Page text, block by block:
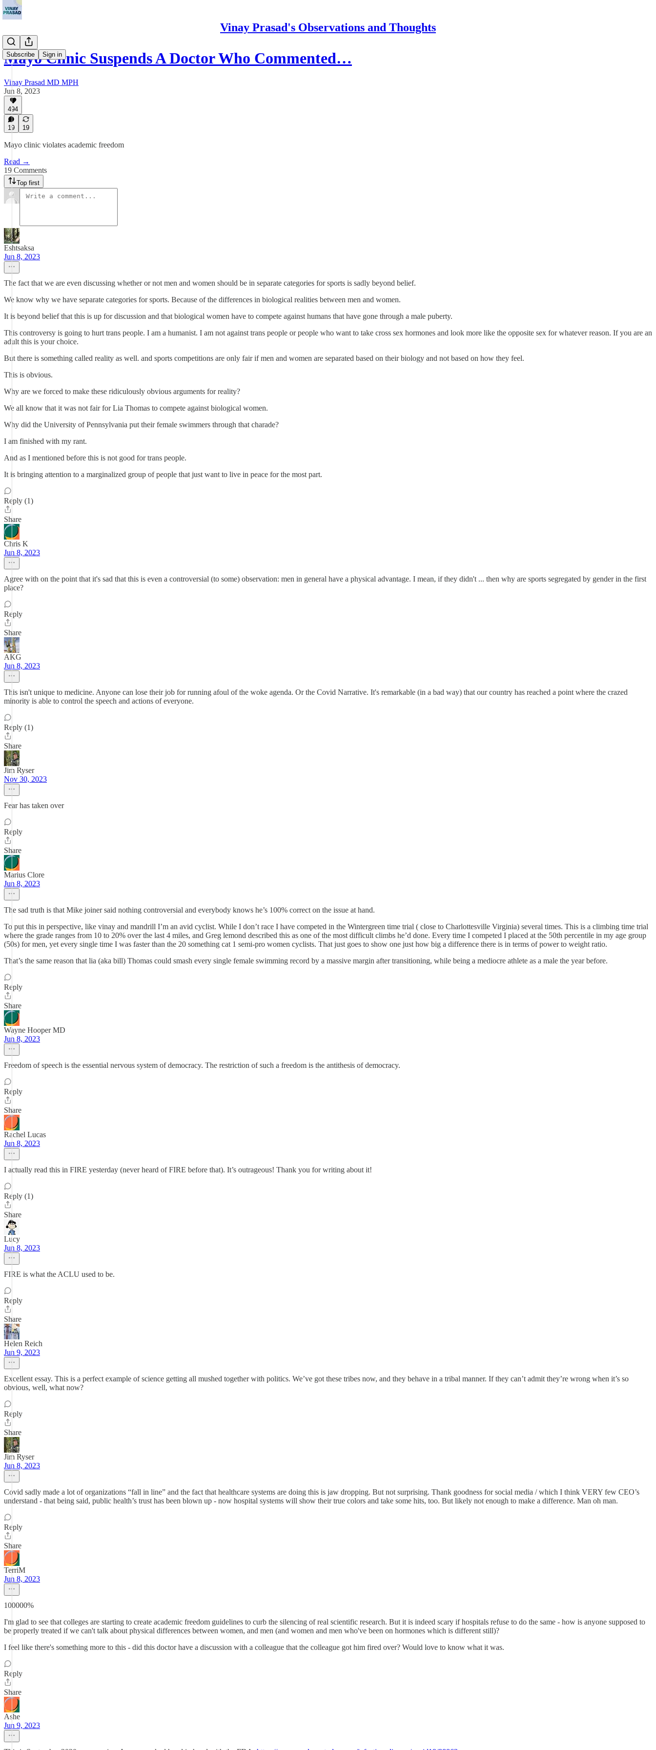
Vinay Prasad's Observations and Thoughts
Subscribe Sign in
Mayo Clinic Suspends A Doctor Who Commented…
Vinay Prasad MD MPH
Jun 8, 2023
494
19 19
Mayo clinic violates academic freedom
Read →
19 Comments
Top first
Eshtsaksa
Jun 8, 2023
The fact that we are even discussing whether or not men and women should be in separate categories for sports is sadly beyond belief.
We know why we have separate categories for sports. Because of the differences in biological realities between men and women.
It is beyond belief that this is up for discussion and that biological women have to compete against humans that have gone through a male puberty.
This controversy is going to hurt trans people. I am a humanist. I am not against trans people or people who want to take cross sex hormones and look more like the opposite sex for whatever reason. If you are an
adult this is your choice.
But there is something called reality as well. and sports competitions are only fair if men and women are separated based on their biology and not based on how they feel.
This is obvious.
Why are we forced to make these ridiculously obvious arguments for reality?
We all know that it was not fair for Lia Thomas to compete against biological women.
Why did the University of Pennsylvania put their female swimmers through that charade?
I am finished with my rant.
And as I mentioned before this is not good for trans people.
It is bringing attention to a marginalized group of people that just want to live in peace for the most part.
Reply (1)
Share
Chris K
Jun 8, 2023
Agree with on the point that it's sad that this is even a controversial (to some) observation: men in general have a physical advantage. I mean, if they didn't ... then why are sports segregated by gender in the first
place?
Reply
Share
AKG
Jun 8, 2023
This isn't unique to medicine. Anyone can lose their job for running afoul of the woke agenda. Or the Covid Narrative. It's remarkable (in a bad way) that our country has reached a point where the crazed
minority is able to control the speech and actions of everyone.
Reply (1)
Share
Jim Ryser
Nov 30, 2023
Fear has taken over
Reply
Share
Marius Clore
Jun 8, 2023
The sad truth is that Mike joiner said nothing controversial and everybody knows he’s 100% correct on the issue at hand.
To put this in perspective, like vinay and mandrill I’m an avid cyclist. While I don’t race I have competed in the Wintergreen time trial ( close to Charlottesville Virginia) several times. This is a climbing time trial
where the grade ranges from 10 to 20% over the last 4 miles, and Greg lemond described this as one of the most difficult climbs he’d done. Every time I competed I placed at the 50th percentile in my age group
(50s) for men, yet every single time I was faster than the 20 something cat 1 semi-pro women cyclists. That just goes to show one just how big a difference there is in terms of power to weight ratio.
That’s the same reason that lia (aka bill) Thomas could smash every single female swimming record by a massive margin after transitioning, while being a mediocre athlete as a male the year before.
Reply
Share
Wayne Hooper MD
Jun 8, 2023
Freedom of speech is the essential nervous system of democracy. The restriction of such a freedom is the antithesis of democracy.
Reply
Share
Rachel Lucas
Jun 8, 2023
I actually read this in FIRE yesterday (never heard of FIRE before that). It’s outrageous! Thank you for writing about it!
Reply (1)
Share
Lucy
Jun 8, 2023
FIRE is what the ACLU used to be.
Reply
Share
Helen Reich
Jun 9, 2023
Excellent essay. This is a perfect example of science getting all mushed together with politics. We’ve got these tribes now, and they behave in a tribal manner. If they can’t admit they’re wrong when it’s so
obvious, well, what now?
Reply
Share
Jim Ryser
Jun 8, 2023
Covid sadly made a lot of organizations “fall in line” and the fact that healthcare systems are doing this is jaw dropping. But not surprising. Thank goodness for social media / which I think VERY few CEO’s
understand - that being said, public health’s trust has been blown up - now hospital systems will show their true colors and take some hits, too. But likely not enough to make a difference. Man oh man.
Reply
Share
TerriM
Jun 8, 2023
100000%
I'm glad to see that colleges are starting to create academic freedom guidelines to curb the silencing of real scientific research. But it is indeed scary if hospitals refuse to do the same - how is anyone supposed to
be properly treated if we can't talk about physical differences between women, and men (and women and men who've been on hormones which is different still)?
I feel like there's something more to this - did this doctor have a discussion with a colleague that the colleague got him fired over? Would love to know what it was.
Reply
Share
Ashe
Jun 9, 2023